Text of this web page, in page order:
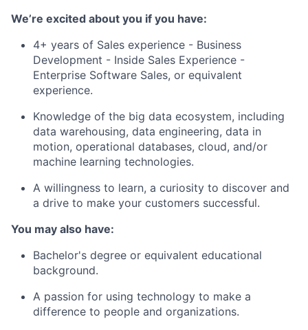
We’re excited about you if you have:
4+ years of Sales experience - Business
Development - Inside Sales Experience -
Enterprise Software Sales, or equivalent
experience.
Knowledge of the big data ecosystem, including
data warehousing, data engineering, data in
motion, operational databases, cloud, and/or
machine learning technologies.
A willingness to learn, a curiosity to discover and
a drive to make your customers successful.
You may also have:
Bachelor's degree or equivalent educational
background.
A passion for using technology to make a
difference to people and organizations.